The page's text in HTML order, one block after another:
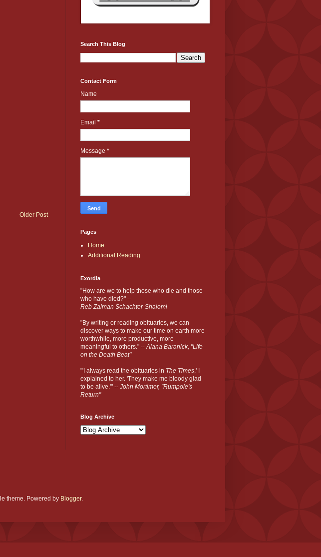
Older Post
Search This Blog
Contact Form
Name
Email *
Message *
Pages
Home
Additional Reading
Exordia
"How are we to help those who die and those
who have died?" --
Reb Zalman Schachter-Shalomi
"By writing or reading obituaries, we can
discover ways to make our time on earth more
worthwhile, more productive, more
meaningful to others." --Alana Baranick, "Life
on the Death Beat"
"'I always read the obituaries in The Times,' I
explained to her. 'They make me bloody glad
to be alive.'" -- John Mortimer, "Rumpole's
Return"
Blog Archive
theme. Powered by Blogger.